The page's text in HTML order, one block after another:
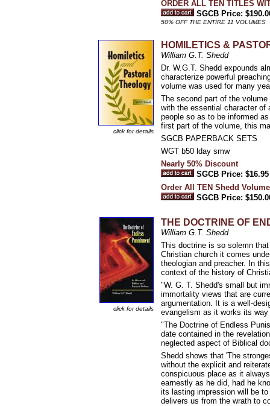
ORDER ALL TEN TITLES
SGCB Price:
50% OFF THE ENTIRE 11 VOLUMES
click for details
HOMILETICS &
William G.T. Shedd
Dr. W.G.T. Shedd expounds
characterize powerful
volume was used for many
The second part of the
with the essential character
people so as to be informed
first part of the volume, this
SGCB PAPERBACK SETS
WGT b50 lday smw
Nearly 50% Discount
SGCB Price: $16.95
Order All TEN Shedd
SGCB Price:
click for details
THE DOCTRINE OF
William G.T. Shedd
This doctrine is so solemn
Christian church it comes
theologian and preacher. In
context of the history of
"W. G. T. Shedd's small but
immortality views that are
argumentation. It is a well-
evangelism as it works its
"The Doctrine of Endless
date contained in the
neglected aspect of Biblical
Shedd shows that 'The
without the explicit and
conspicuous place as it
earnestly as he did, had he
its lasting impression will be
delivers us from the wrath to